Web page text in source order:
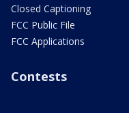
Closed Captioning
FCC Public File
FCC Applications
Contests